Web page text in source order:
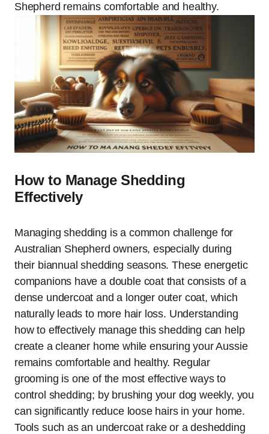
Shepherd remains comfortable and healthy.
How to Manage Shedding
Effectively
Managing shedding is a common challenge for
Australian Shepherd owners, especially during
their biannual shedding seasons. These energetic
companions have a double coat that consists of a
dense undercoat and a longer outer coat, which
naturally leads to more hair loss. Understanding
how to effectively manage this shedding can help
create a cleaner home while ensuring your Aussie
remains comfortable and healthy. Regular
grooming is one of the most effective ways to
control shedding; by brushing your dog weekly, you
can significantly reduce loose hairs in your home.
Tools such as an undercoat rake or a deshedding